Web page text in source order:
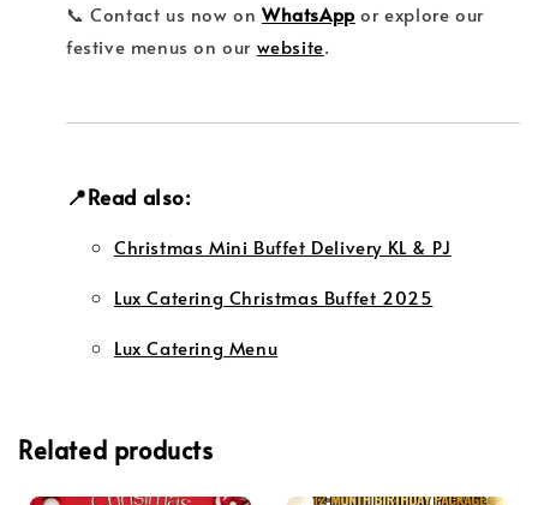
📞 Contact us now on WhatsApp or explore our
festive menus on our website.
📍Read also:
Christmas Mini Buffet Delivery KL & PJ
Lux Catering Christmas Buffet 2025
Lux Catering Menu
Related products